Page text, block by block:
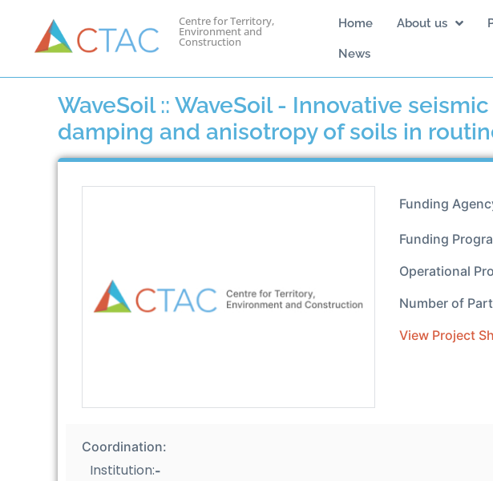
Centre for Territory,
Environment and
Construction
Home About us
News
WaveSoil :: WaveSoil - Innovative
damping and anisotropy of soils in
Funding
Funding
Operational
Number of
View Project
Coordination:
Institution:-